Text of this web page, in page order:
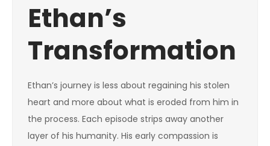
Ethan’s
Transformation
Ethan’s journey is less about regaining his stolen
heart and more about what is eroded from him in
the process. Each episode strips away another
layer of his humanity. His early compassion is